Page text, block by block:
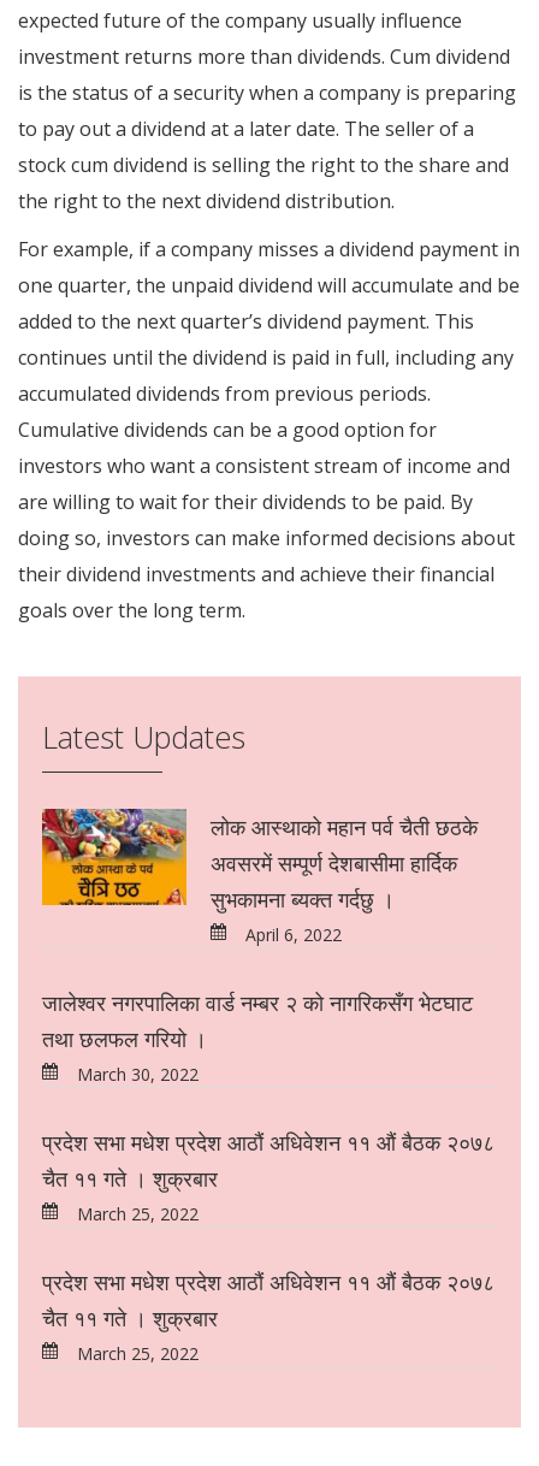
expected future of the company usually influence
investment returns more than dividends. Cum dividend
is the status of a security when a company is preparing
to pay out a dividend at a later date. The seller of a
stock cum dividend is selling the right to the share and
the right to the next dividend distribution.
For example, if a company misses a dividend payment in
one quarter, the unpaid dividend will accumulate and be
added to the next quarter’s dividend payment. This
continues until the dividend is paid in full, including any
accumulated dividends from previous periods.
Cumulative dividends can be a good option for
investors who want a consistent stream of income and
are willing to wait for their dividends to be paid. By
doing so, investors can make informed decisions about
their dividend investments and achieve their financial
goals over the long term.
Latest Updates
लोक आस्थाको महान पर्व चैती छठके
अवसरमें सम्पूर्ण देशबासीमा हार्दिक
सुभकामना ब्यक्त गर्दछु ।
April 6, 2022
जालेश्वर नगरपालिका वार्ड नम्बर २ को नागरिकसँग भेटघाट
तथा छलफल गरियो ।
March 30, 2022
प्रदेश सभा मधेश प्रदेश आठौं अधिवेशन ११ औं बैठक २०७८
चैत ११ गते । शुक्रबार
March 25, 2022
प्रदेश सभा मधेश प्रदेश आठौं अधिवेशन ११ औं बैठक २०७८
चैत ११ गते । शुक्रबार
March 25, 2022